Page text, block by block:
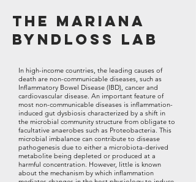
The Mariana
Byndloss Lab
In high-income countries, the leading causes of
death are non-communicable diseases, such as
Inflammatory Bowel Disease (IBD), cancer and
cardiovascular disease. An important feature of
most non-communicable diseases is inflammation-
induced gut dysbiosis characterized by a shift in
the microbial community structure from obligate to
facultative anaerobes such as Proteobacteria. This
microbial imbalance can contribute to disease
pathogenesis due to either a microbiota-derived
metabolite being depleted or produced at a
harmful concentration. However, little is known
about the mechanism by which inflammation